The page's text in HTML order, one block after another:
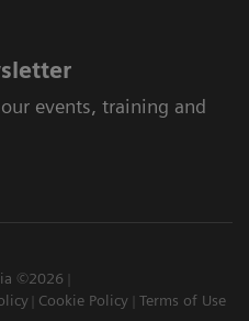
events, training and
©2026
Cookie Policy Terms of Use